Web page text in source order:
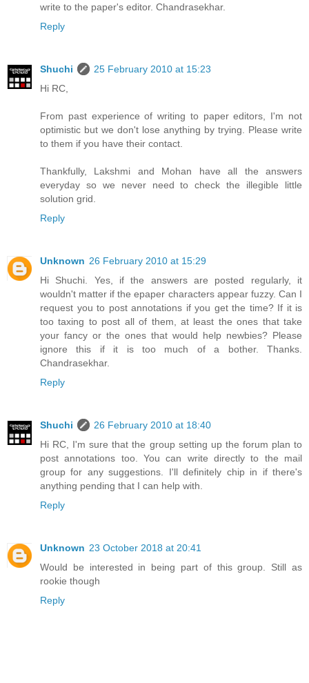
write to the paper's editor. Chandrasekhar.
Reply
Shuchi
25 February 2010 at 15:23
Hi RC,
From past experience of writing to paper editors, I'm not
optimistic but we don't lose anything by trying. Please write
to them if you have their contact.
Thankfully, Lakshmi and Mohan have all the answers
everyday so we never need to check the illegible little
solution grid.
Reply
Unknown 26 February 2010 at 15:29
Hi Shuchi. Yes, if the answers are posted regularly, it
wouldn't matter if the epaper characters appear fuzzy. Can I
request you to post annotations if you get the time? If it is
too taxing to post all of them, at least the ones that take
your fancy or the ones that would help newbies? Please
ignore this if it is too much of a bother. Thanks.
Chandrasekhar.
Reply
Shuchi
26 February 2010 at 18:40
Hi RC, I'm sure that the group setting up the forum plan to
post annotations too. You can write directly to the mail
group for any suggestions. I'll definitely chip in if there's
anything pending that I can help with.
Reply
Unknown 23 October 2018 at 20:41
Would be interested in being part of this group. Still as
rookie though
Reply